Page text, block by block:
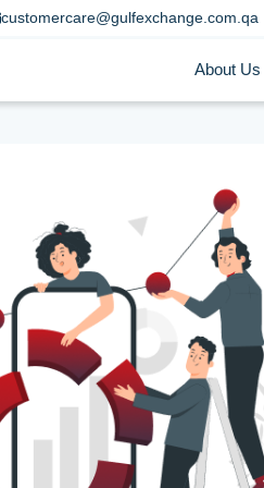
customercare@gulfexchange.com.qa
About Us